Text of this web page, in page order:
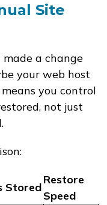
Site
a change
your web host
you control
not just
Stored
Restore
Speed